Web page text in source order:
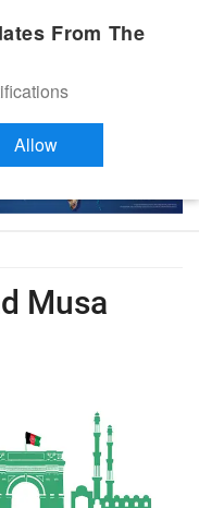
Musa
From The
Allow